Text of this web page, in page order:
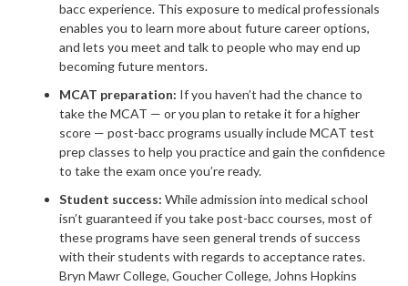
bacc experience. This exposure to medical professionals
enables you to learn more about future career options,
and lets you meet and talk to people who may end up
becoming future mentors.
MCAT preparation: If you haven’t had the chance to
take the MCAT — or you plan to retake it for a higher
score — post-bacc programs usually include MCAT test
prep classes to help you practice and gain the confidence
to take the exam once you’re ready.
Student success: While admission into medical school
isn’t guaranteed if you take post-bacc courses, most of
these programs have seen general trends of success
with their students with regards to acceptance rates.
Bryn Mawr College, Goucher College, Johns Hopkins